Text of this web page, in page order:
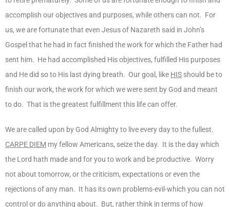
accomplish our objectives and purposes, while others can not. For
us, we are fortunate that even Jesus of Nazareth said in John’s
Gospel that he had in fact finished the work for which the Father had
sent him. He had accomplished His objectives, fulfilled His purposes
and He did so to His last dying breath. Our goal, like HIS should be to
finish our work, the work for which we were sent by God and meant
to do. That is the greatest fulfillment this life can offer.
We are called upon by God Almighty to live every day to the fullest.
CARPE DIEM my fellow Americans, seize the day. It is the day which
the Lord hath made and for you to work and be productive. Worry
not about tomorrow, or the criticism, expectations or even the
rejections of any man. It has its own problems-evil-which you can not
control or do anything about. But, rather think in terms of how